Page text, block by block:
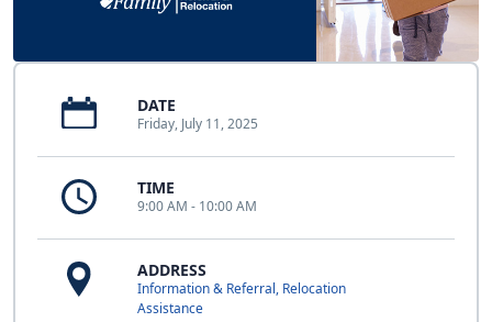
DATE
Friday, July 11, 2025
TIME
9:00 AM - 10:00 AM
ADDRESS
Information & Referral, Relocation
Assistance